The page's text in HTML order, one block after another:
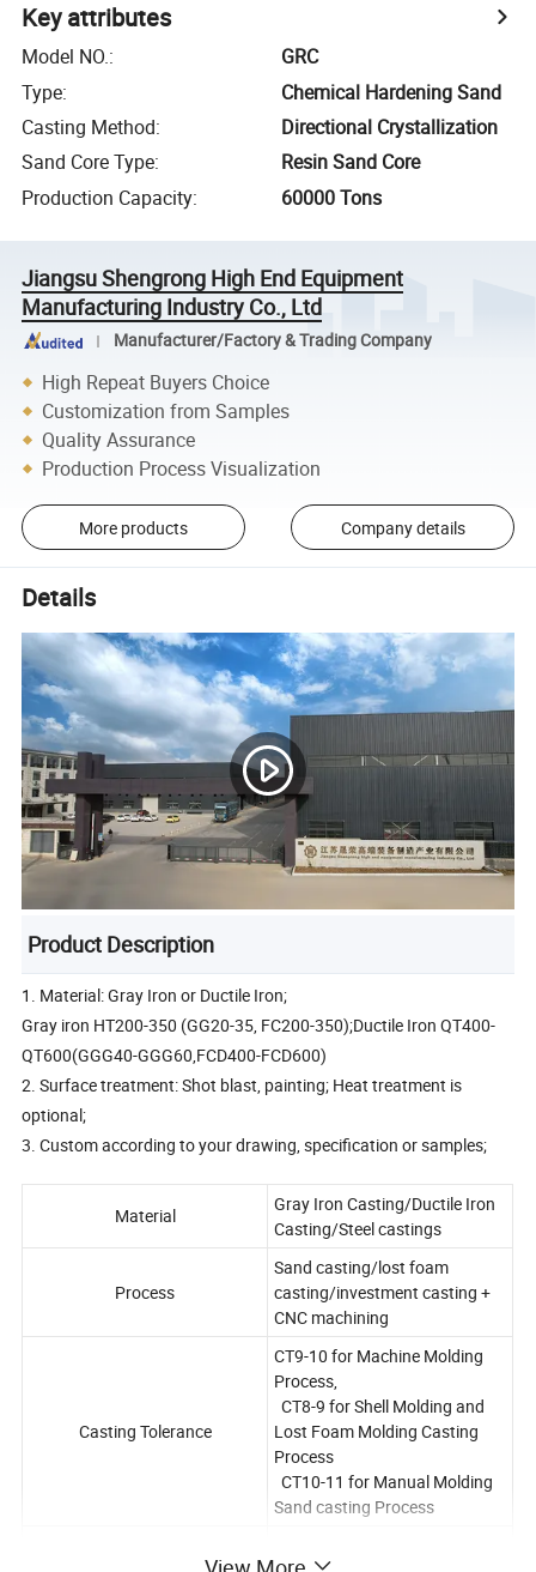
Key attributes
Model NO.:
GRC
Type:
Chemical Hardening Sand
Casting Method:
Directional Crystallization
Sand Core Type:
Resin Sand Core
Production Capacity: 60000 Tons
Jiangsu Shengrong High End Equipment
Manufacturing Industry Co., Ltd
Manufacturer/Factory & Trading Company
High Repeat Buyers Choice
Customization from Samples
Quality Assurance
Production Process Visualization
More products Company details
Details
Product Description
1. Material: Gray Iron or Ductile Iron;
Gray iron HT200-350 (GG20-35, FC200-350);Ductile Iron QT400-
QT600(GGG40-GGG60,FCD400-FCD600)
2. Surface treatment: Shot blast, painting; Heat treatment is
optional;
3. Custom according to your drawing, specification or samples;
Material
Gray Iron Casting/Ductile Iron
Casting/Steel castings
Process
Sand casting/lost foam
casting/investment casting +
CNC machining
Casting Tolerance
CT9-10 for Machine Molding
Process,
CT8-9 for Shell Molding and
Lost Foam Molding Casting
Process
CT10-11 for Manual Molding
Sand casting Process